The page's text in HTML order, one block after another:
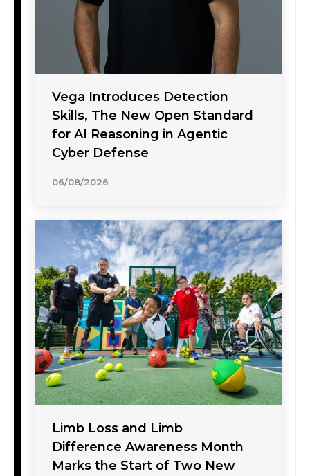
Vega Introduces Detection
Skills, The New Open Standard
for AI Reasoning in Agentic
Cyber Defense
06/08/2026
Limb Loss and Limb
Difference Awareness Month
Marks the Start of Two New